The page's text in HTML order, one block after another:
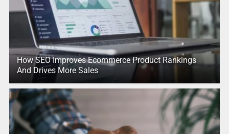
How SEO Improves Ecommerce Product Rankings
And Drives More Sales